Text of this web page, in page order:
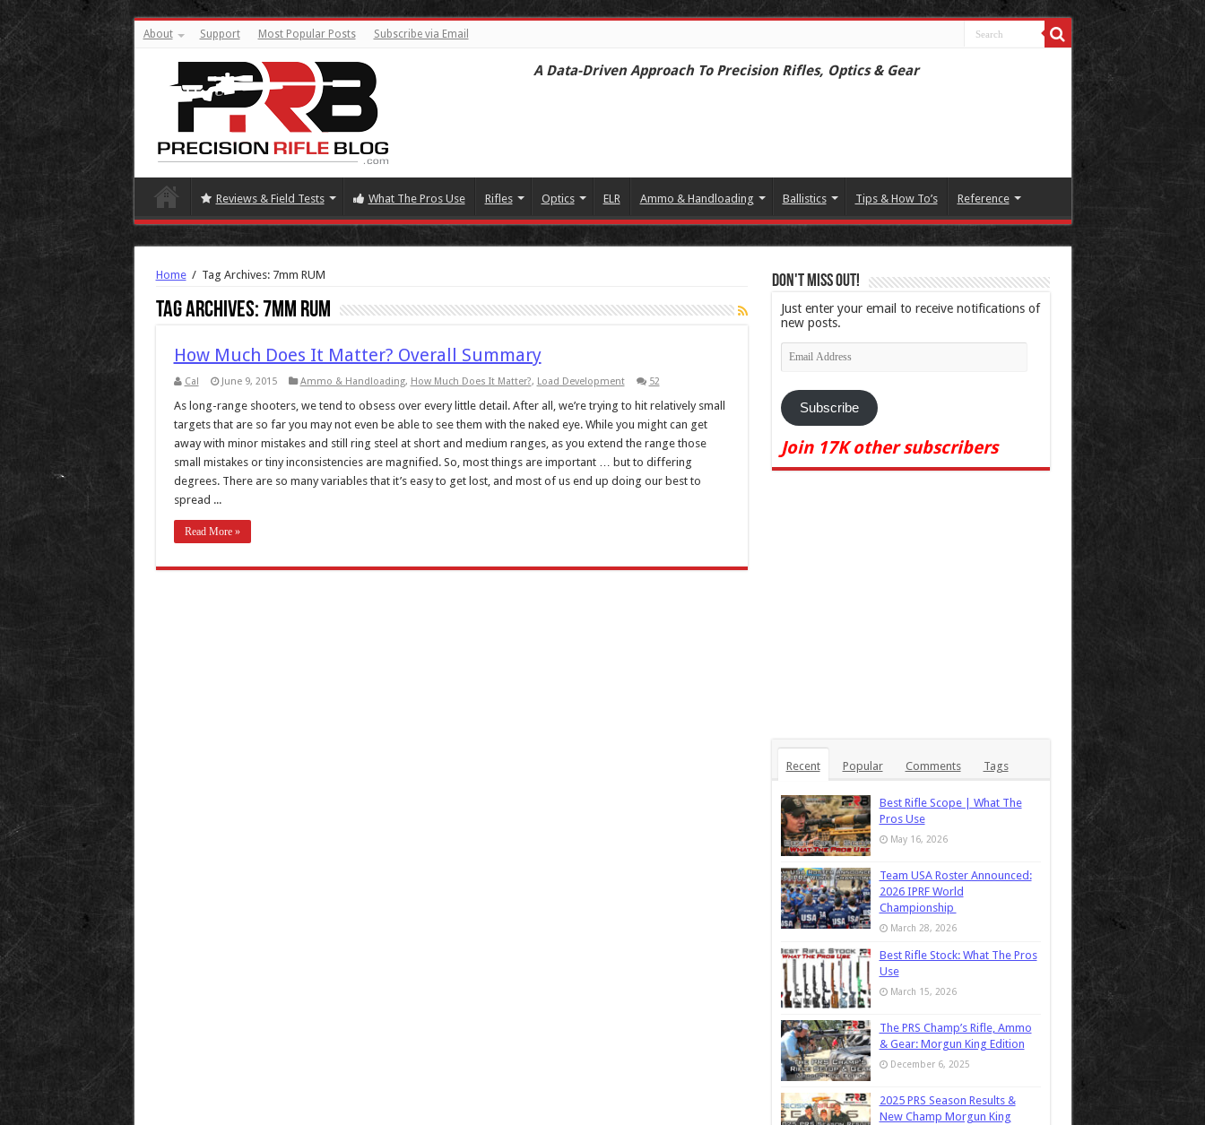
About Support Most Popular Posts Subscribe via Email
A Data-Driven Approach To Precision Rifles, Optics & Gear
Reviews & Field Tests What The Pros Use Rifles Optics ELR Ammo & Handloading Ballistics Tips & How To’s Reference
Home / Tag Archives: 7mm RUM
Tag Archives:7mm RUM
How Much Does It Matter? Overall Summary
Cal June 9, 2015 Ammo & Handloading, How Much Does It Matter?, Load Development 52
As long-range shooters, we tend to obsess over every little detail. After all, we’re trying to hit relatively small
targets that are so far you may not even be able to see them with the naked eye. While you might can get
away with minor mistakes and still ring steel at short and medium ranges, as you extend the range those
small mistakes or tiny inconsistencies are magnified. So, most things are important … but to differing
degrees. There are so many variables that it’s easy to get lost, and most of us end up doing our best to
spread ...
Read More »
Don't Miss Out!
Just enter your email to receive notifications of
new posts.
Email
Address
Subscribe
Join 17K other subscribers
Recent Popular Comments Tags
Best Rifle Scope | What The
Pros Use
May 16, 2026
Team USA Roster Announced:
2026 IPRF World
Championship
March 28, 2026
Best Rifle Stock: What The Pros
Use
March 15, 2026
The PRS Champ’s Rifle, Ammo
& Gear: Morgun King Edition
December 6, 2025
2025 PRS Season Results &
New Champ Morgun King